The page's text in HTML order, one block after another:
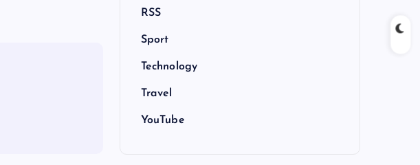
RSS
Sport
Technology
Travel
YouTube